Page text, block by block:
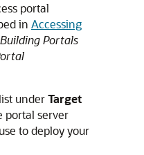
portal
in Accessing
Building Portals
underTarget
portal server
to deploy your